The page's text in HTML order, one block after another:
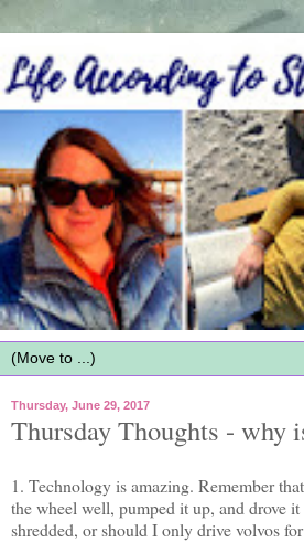
Thursday, June 29, 2017
Thursday Thoughts - why
1. Technology is amazing. Remember
the wheel well, pumped it up, and drove
shredded, or should I only drive volvos